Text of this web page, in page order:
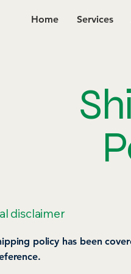
Home Services
disclaimer
policy has been